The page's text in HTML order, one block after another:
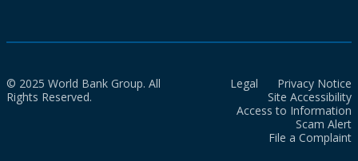
© 2025 World Bank Group. All
Rights Reserved.
Legal
Privacy Notice
Site Accessibility
Access to Information
Scam Alert
File a Complaint